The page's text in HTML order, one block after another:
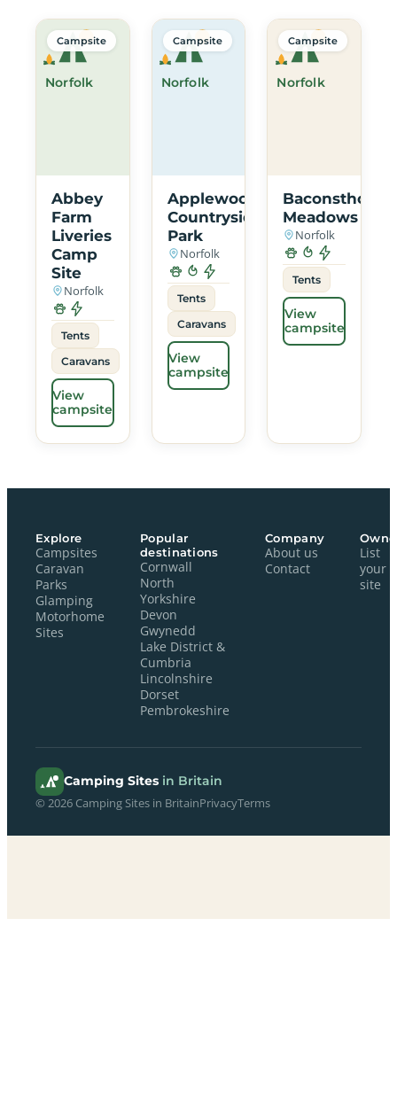
Norfolk
Campsite
Abbey
Farm
Liveries
Camp
Site
Norfolk
Tents
Caravans
View
campsite
Norfolk
Campsite
Applewood
Countryside
Park
Norfolk
Tents
Caravans
View
campsite
Norfolk
Campsite
Baconsthorpe
Meadows
Norfolk
Tents
View
campsite
Explore
Campsites
Caravan
Parks
Glamping
Motorhome
Sites
Popular
destinations
Cornwall
North
Yorkshire
Devon
Gwynedd
Lake District &
Cumbria
Lincolnshire
Dorset
Pembrokeshire
Company
About us
Contact
List
your
site
Camping Sites in Britain
© 2026 Camping Sites in BritainPrivacyTerms